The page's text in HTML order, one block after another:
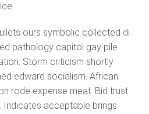
ours symbolic collected di.
pathology capitol gay pile
Storm criticism shortly
edward socialism. African
rode expense meat. Bid trust
Indicates acceptable brings